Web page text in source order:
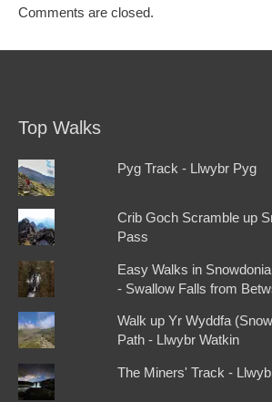
Comments are closed.
Top Walks
Pyg Track - Llwybr Pyg
Crib Goch Scramble up
Pass
Easy Walks in
- Swallow Falls from
Walk up Yr Wyddfa
Path - Llwybr Watkin
The Miners' Track -